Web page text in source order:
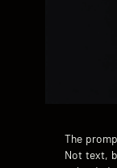
The
Not text,